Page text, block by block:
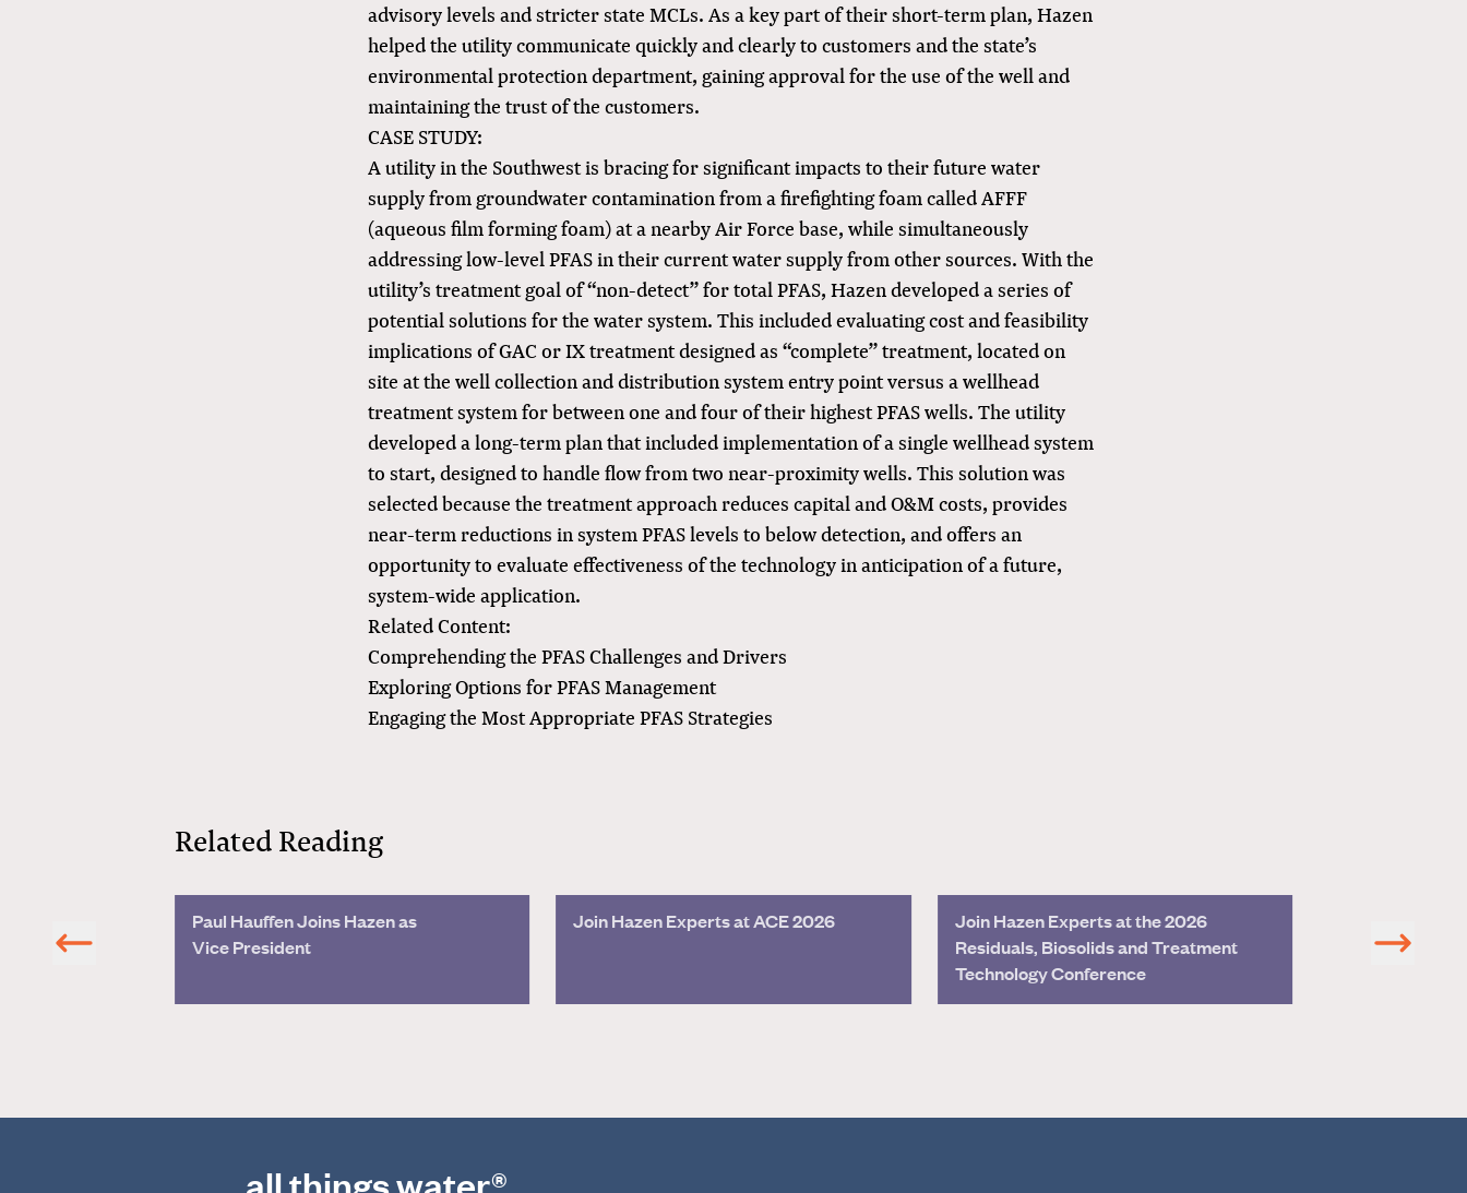
advisory levels and stricter state MCLs. As a key part of their short-term plan, Hazen
helped the utility communicate quickly and clearly to customers and the state’s
environmental protection department, gaining approval for the use of the well and
maintaining the trust of the customers.
CASE STUDY:
A utility in the Southwest is bracing for significant impacts to their future water
supply from groundwater contamination from a firefighting foam called AFFF
(aqueous film forming foam) at a nearby Air Force base, while simultaneously
addressing low-level PFAS in their current water supply from other sources. With the
utility’s treatment goal of “non-detect” for total PFAS, Hazen developed a series of
potential solutions for the water system. This included evaluating cost and feasibility
implications of GAC or IX treatment designed as “complete” treatment, located on
site at the well collection and distribution system entry point versus a wellhead
treatment system for between one and four of their highest PFAS wells. The utility
developed a long-term plan that included implementation of a single wellhead system
to start, designed to handle flow from two near-proximity wells. This solution was
selected because the treatment approach reduces capital and O&M costs, provides
near-term reductions in system PFAS levels to below detection, and offers an
opportunity to evaluate effectiveness of the technology in anticipation of a future,
system-wide application.
Related Content:
Comprehending the PFAS Challenges and Drivers
Exploring Options for PFAS Management
Engaging the Most Appropriate PFAS Strategies
Related Reading
Paul Hauffen Joins Hazen as
Vice President
Join Hazen Experts at ACE 2026
Join Hazen Experts at the 2026
Residuals, Biosolids and Treatment
Technology Conference
Management